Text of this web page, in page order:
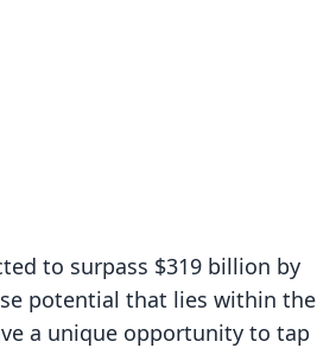
to surpass $319 billion by
potential that lies within the
a unique opportunity to tap